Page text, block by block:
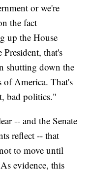
or we're
the fact
up the House
that's
shutting down the
of America. That's
bad politics."
-- and the Senate
reflect -- that
to move until
evidence, this